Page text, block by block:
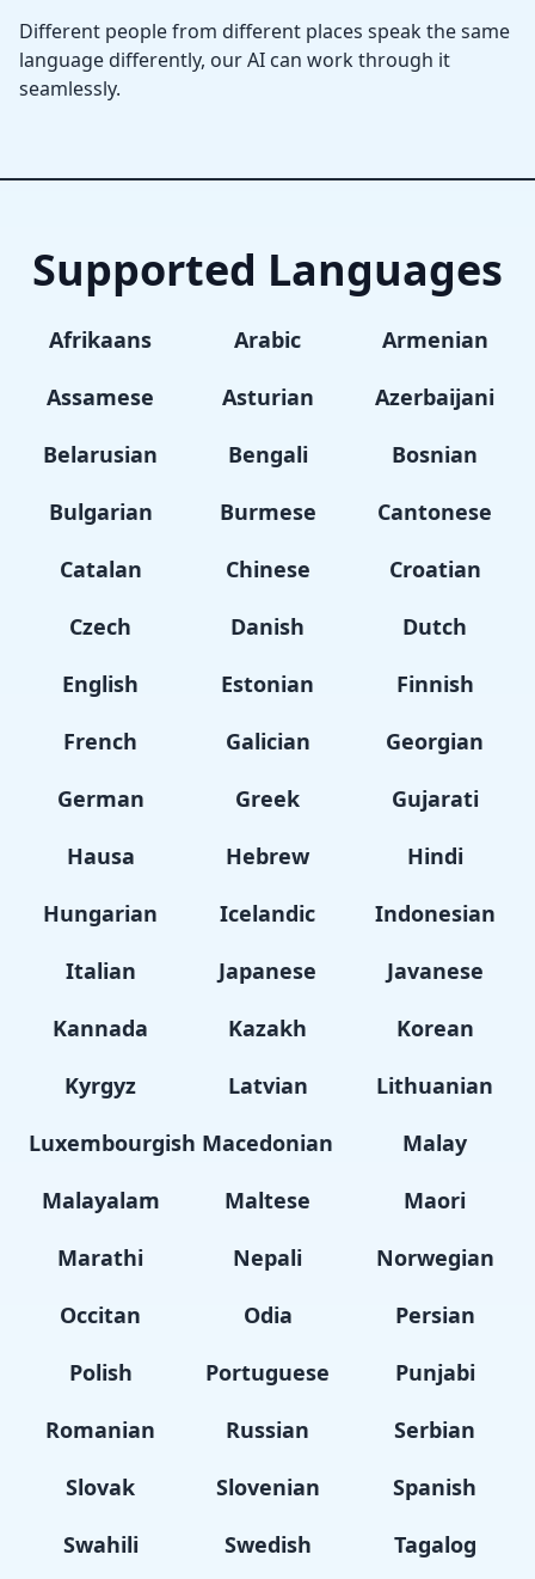
Different people from different places speak the same
language differently, our AI can work through it
seamlessly.
Supported Languages
Afrikaans Arabic
Armenian
Assamese
Asturian
Azerbaijani
Belarusian
Bengali
Bosnian
Bulgarian
Burmese
Cantonese
Catalan
Chinese
Croatian
Czech
Danish
Dutch
English
Estonian
Finnish
French
Galician
Georgian
German
Greek
Gujarati
Hausa
Hebrew
Hindi
Hungarian
Icelandic
Indonesian
Italian
Japanese
Javanese
Kannada
Kazakh
Korean
Kyrgyz
Latvian
Lithuanian
Luxembourgish Macedonian
Malay
Malayalam
Maltese
Maori
Marathi
Nepali
Norwegian
Occitan
Odia
Persian
Polish
Portuguese
Punjabi
Romanian
Russian
Serbian
Slovak
Slovenian
Spanish
Swahili
Swedish Tagalog